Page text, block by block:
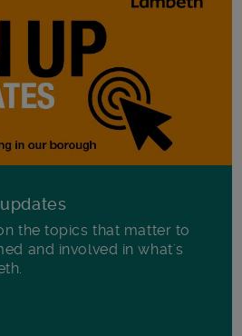
the topics that matter to
and involved in what's